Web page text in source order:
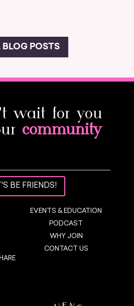
BLOG POSTS
wait for you
community
BE FRIENDS!
EVENTS & EDUCATION
PODCAST
WHY JOIN
CONTACT US